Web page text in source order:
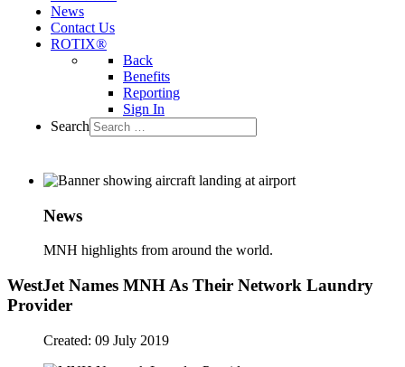
News
Contact Us
ROTIX®
Back
Benefits
Reporting
Sign In
Search
News
MNH highlights from around the world.
WestJet Names MNH As Their Network Laundry
Provider
Created: 09 July 2019